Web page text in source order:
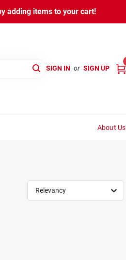
adding items to your cart!
SIGN IN or SIGN UP
About Us
Relevancy